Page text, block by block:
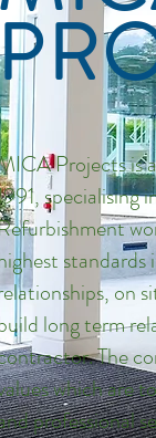
Projects is
on
long term
The
which are
professional